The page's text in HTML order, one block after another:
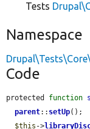
Tests
Namespace
Code
protected function
parent:: setUp();
$this ->